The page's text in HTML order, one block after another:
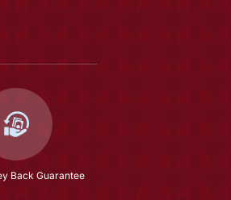
Back Guarantee